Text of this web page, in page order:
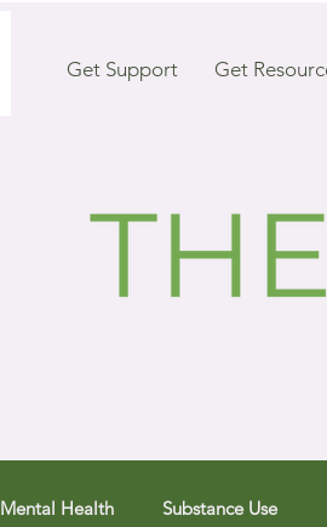
Get Support Get
Mental Health Substance Use